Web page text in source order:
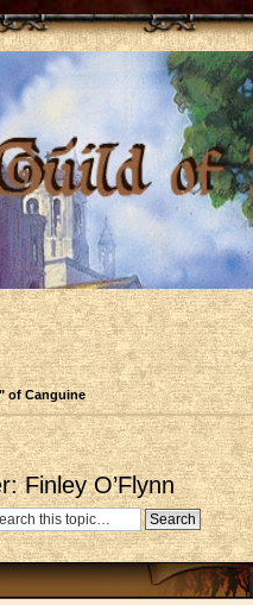
of Canguine
Finley O’Flynn